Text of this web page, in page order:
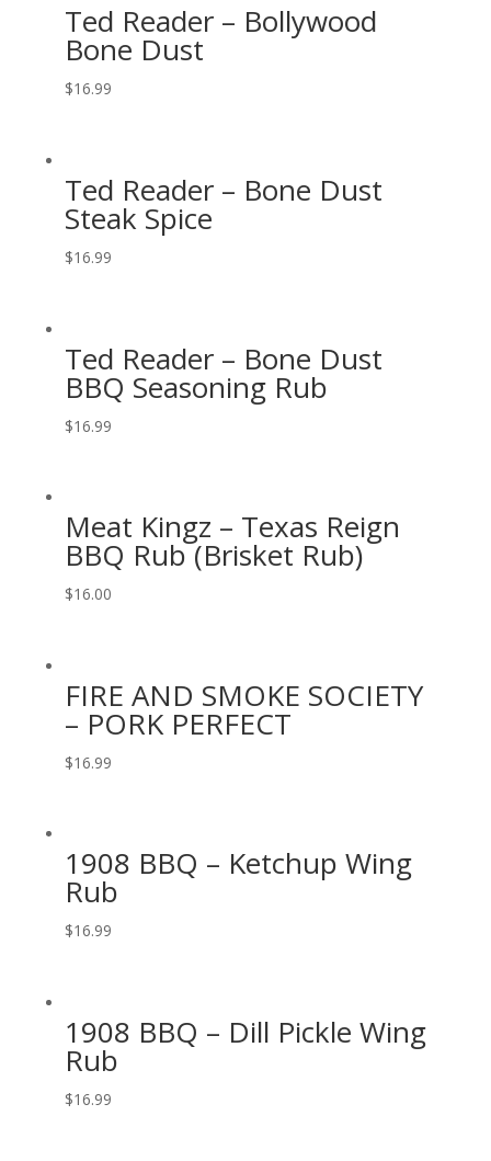
Ted Reader – Bollywood
Bone Dust
$16.99
Ted Reader – Bone Dust
Steak Spice
$16.99
Ted Reader – Bone Dust
BBQ Seasoning Rub
$16.99
Meat Kingz – Texas Reign
BBQ Rub (Brisket Rub)
$16.00
FIRE AND SMOKE SOCIETY
– PORK PERFECT
$16.99
1908 BBQ – Ketchup Wing
Rub
$16.99
1908 BBQ – Dill Pickle Wing
Rub
$16.99